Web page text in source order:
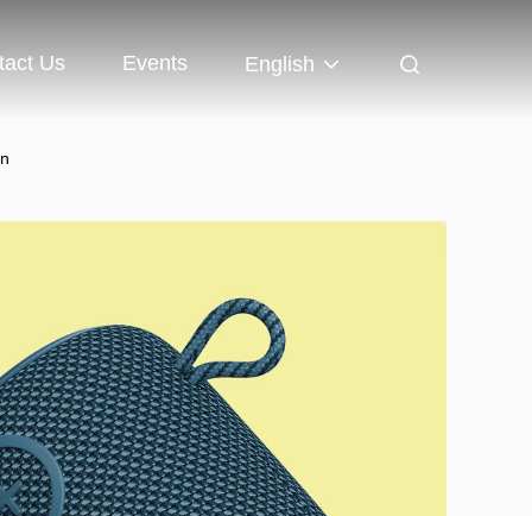
Us Events English